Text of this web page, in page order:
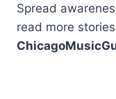
Spread
read more